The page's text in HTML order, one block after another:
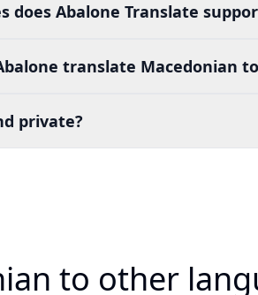
does Abalone Translate
translate Macedonian
private?
to other